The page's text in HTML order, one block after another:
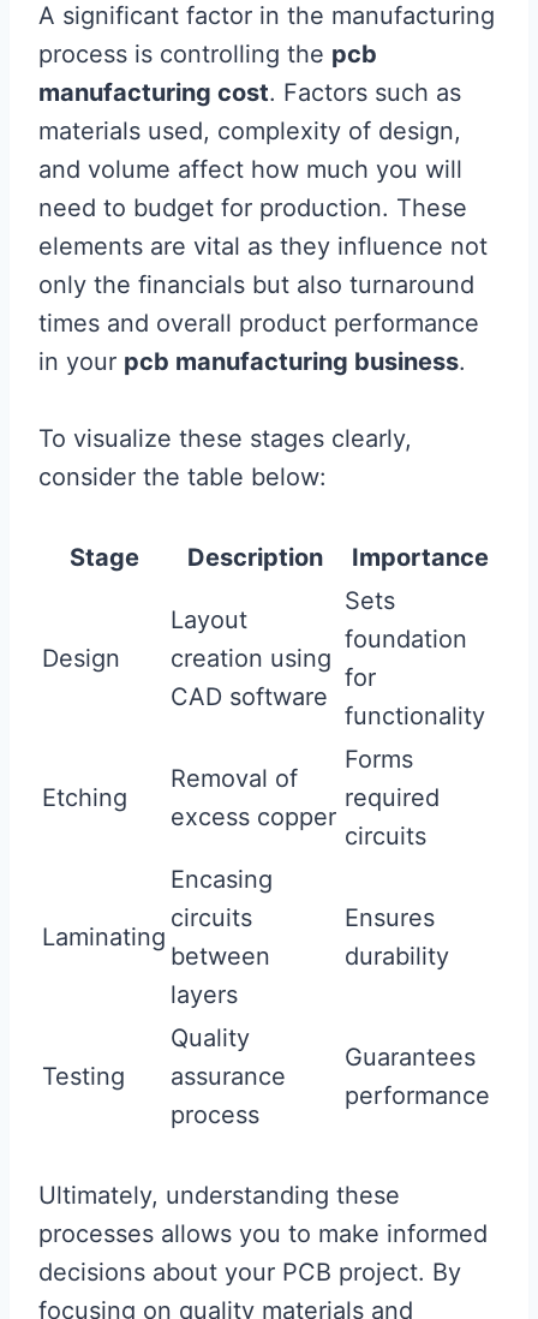
A significant factor in the manufacturing
process is controlling the pcb
manufacturing cost. Factors such as
materials used, complexity of design,
and volume affect how much you will
need to budget for production. These
elements are vital as they influence not
only the financials but also turnaround
times and overall product performance
in your pcb manufacturing business.
To visualize these stages clearly,
consider the table below:
Stage Description Importance
Design
Layout
creation using
CAD software
Sets
foundation
for
functionality
Etching
Removal of
excess copper
Forms
required
circuits
Laminating
Encasing
circuits
between
layers
Ensures
durability
Testing
Quality
assurance
process
Guarantees
performance
Ultimately, understanding these
processes allows you to make informed
decisions about your PCB project. By
focusing on quality materials and